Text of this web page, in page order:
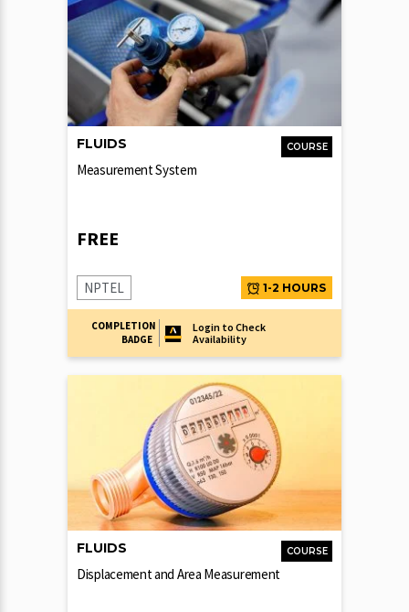
COURSE
FLUIDS
Measurement System
FREE
NPTEL 1-2 HOURS
COMPLETION
BADGE
Login to Check
Availability
COURSE
FLUIDS
Displacement and Area Measurement